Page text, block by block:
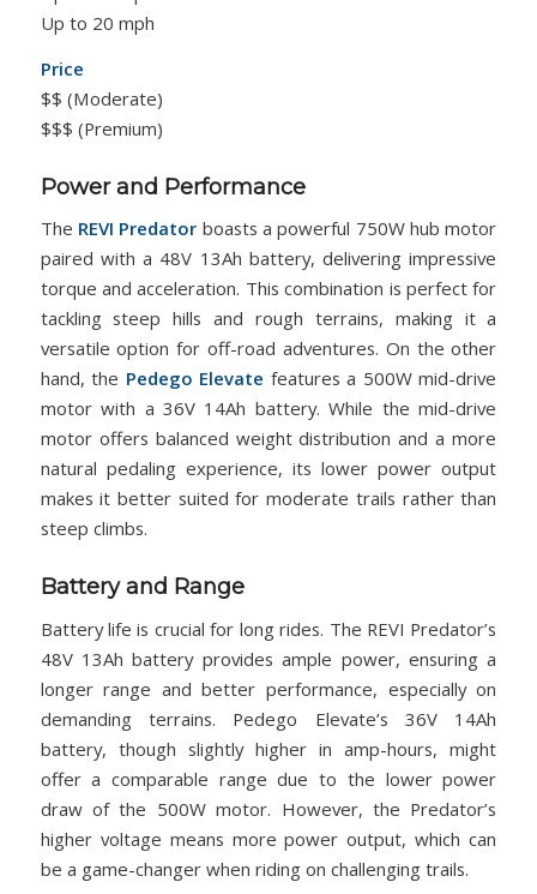
Up to 20 mph
Price
$$ (Moderate)
$$$ (Premium)
Power and Performance
The REVI Predator boasts a powerful 750W hub motor
paired with a 48V 13Ah battery, delivering impressive
torque and acceleration. This combination is perfect for
tackling steep hills and rough terrains, making it a
versatile option for off-road adventures. On the other
hand, the Pedego Elevate features a 500W mid-drive
motor with a 36V 14Ah battery. While the mid-drive
motor offers balanced weight distribution and a more
natural pedaling experience, its lower power output
makes it better suited for moderate trails rather than
steep climbs.
Battery and Range
Battery life is crucial for long rides. The REVI Predator’s
48V 13Ah battery provides ample power, ensuring a
longer range and better performance, especially on
demanding terrains. Pedego Elevate’s 36V 14Ah
battery, though slightly higher in amp-hours, might
offer a comparable range due to the lower power
draw of the 500W motor. However, the Predator’s
higher voltage means more power output, which can
be a game-changer when riding on challenging trails.